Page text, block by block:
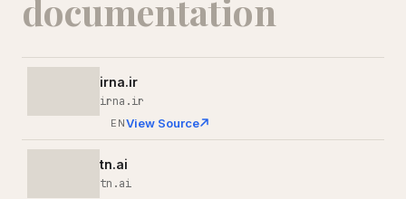
documentation
irna.ir
irna.ir
ENView Source
tn.ai
tn.ai